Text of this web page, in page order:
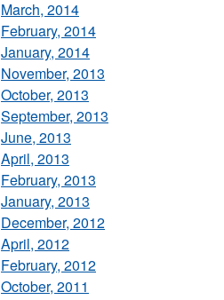
March, 2014
February, 2014
January, 2014
November, 2013
October, 2013
September, 2013
June, 2013
April, 2013
February, 2013
January, 2013
December, 2012
April, 2012
February, 2012
October, 2011